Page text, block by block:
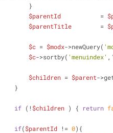
        }
$parentId
           =
$parentTitle
        =
$c = $modx->newQuery(
$c->sortby( 'menuindex' ,
$children = $parent-
    }
if (! $children ) { return
if($parentId != 0){